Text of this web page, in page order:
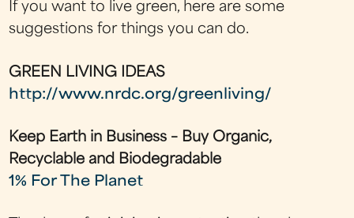
If you want to live green, here are some
suggestions for things you can do.
GREEN LIVING IDEAS
http://www.nrdc.org/greenliving/
Keep Earth in Business – Buy Organic,
Recyclable and Biodegradable
1% For The Planet